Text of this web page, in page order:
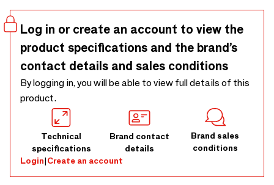
Log in or create an account to view the
product specifications and the brand’s
contact details and sales conditions
By logging in, you will be able to view full details of this
product.
Technical
specifications
Brand contact
details
Brand sales
conditions
Login|Create an account